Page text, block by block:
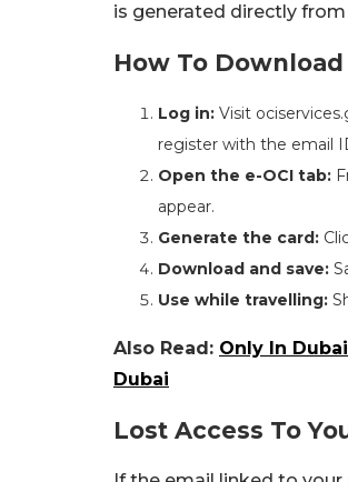
is generated directly
How To
Log in: Visit
register with the email
Open the e-OCI tab:
appear.
Generate the card:
Download and save:
Use while travelling:
Also Read: Only In
Dubai
Lost Access To